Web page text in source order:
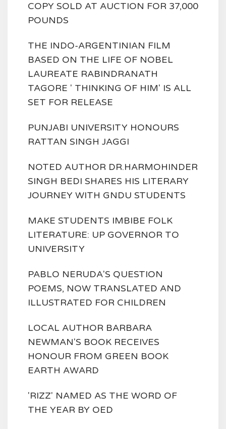
COPY SOLD AT AUCTION FOR 37,000
POUNDS
THE INDO-ARGENTINIAN FILM
BASED ON THE LIFE OF NOBEL
LAUREATE RABINDRANATH
TAGORE ' THINKING OF HIM' IS ALL
SET FOR RELEASE
PUNJABI UNIVERSITY HONOURS
RATTAN SINGH JAGGI
NOTED AUTHOR DR.HARMOHINDER
SINGH BEDI SHARES HIS LITERARY
JOURNEY WITH GNDU STUDENTS
MAKE STUDENTS IMBIBE FOLK
LITERATURE: UP GOVERNOR TO
UNIVERSITY
PABLO NERUDA'S QUESTION
POEMS, NOW TRANSLATED AND
ILLUSTRATED FOR CHILDREN
LOCAL AUTHOR BARBARA
NEWMAN'S BOOK RECEIVES
HONOUR FROM GREEN BOOK
EARTH AWARD
'RIZZ' NAMED AS THE WORD OF
THE YEAR BY OED